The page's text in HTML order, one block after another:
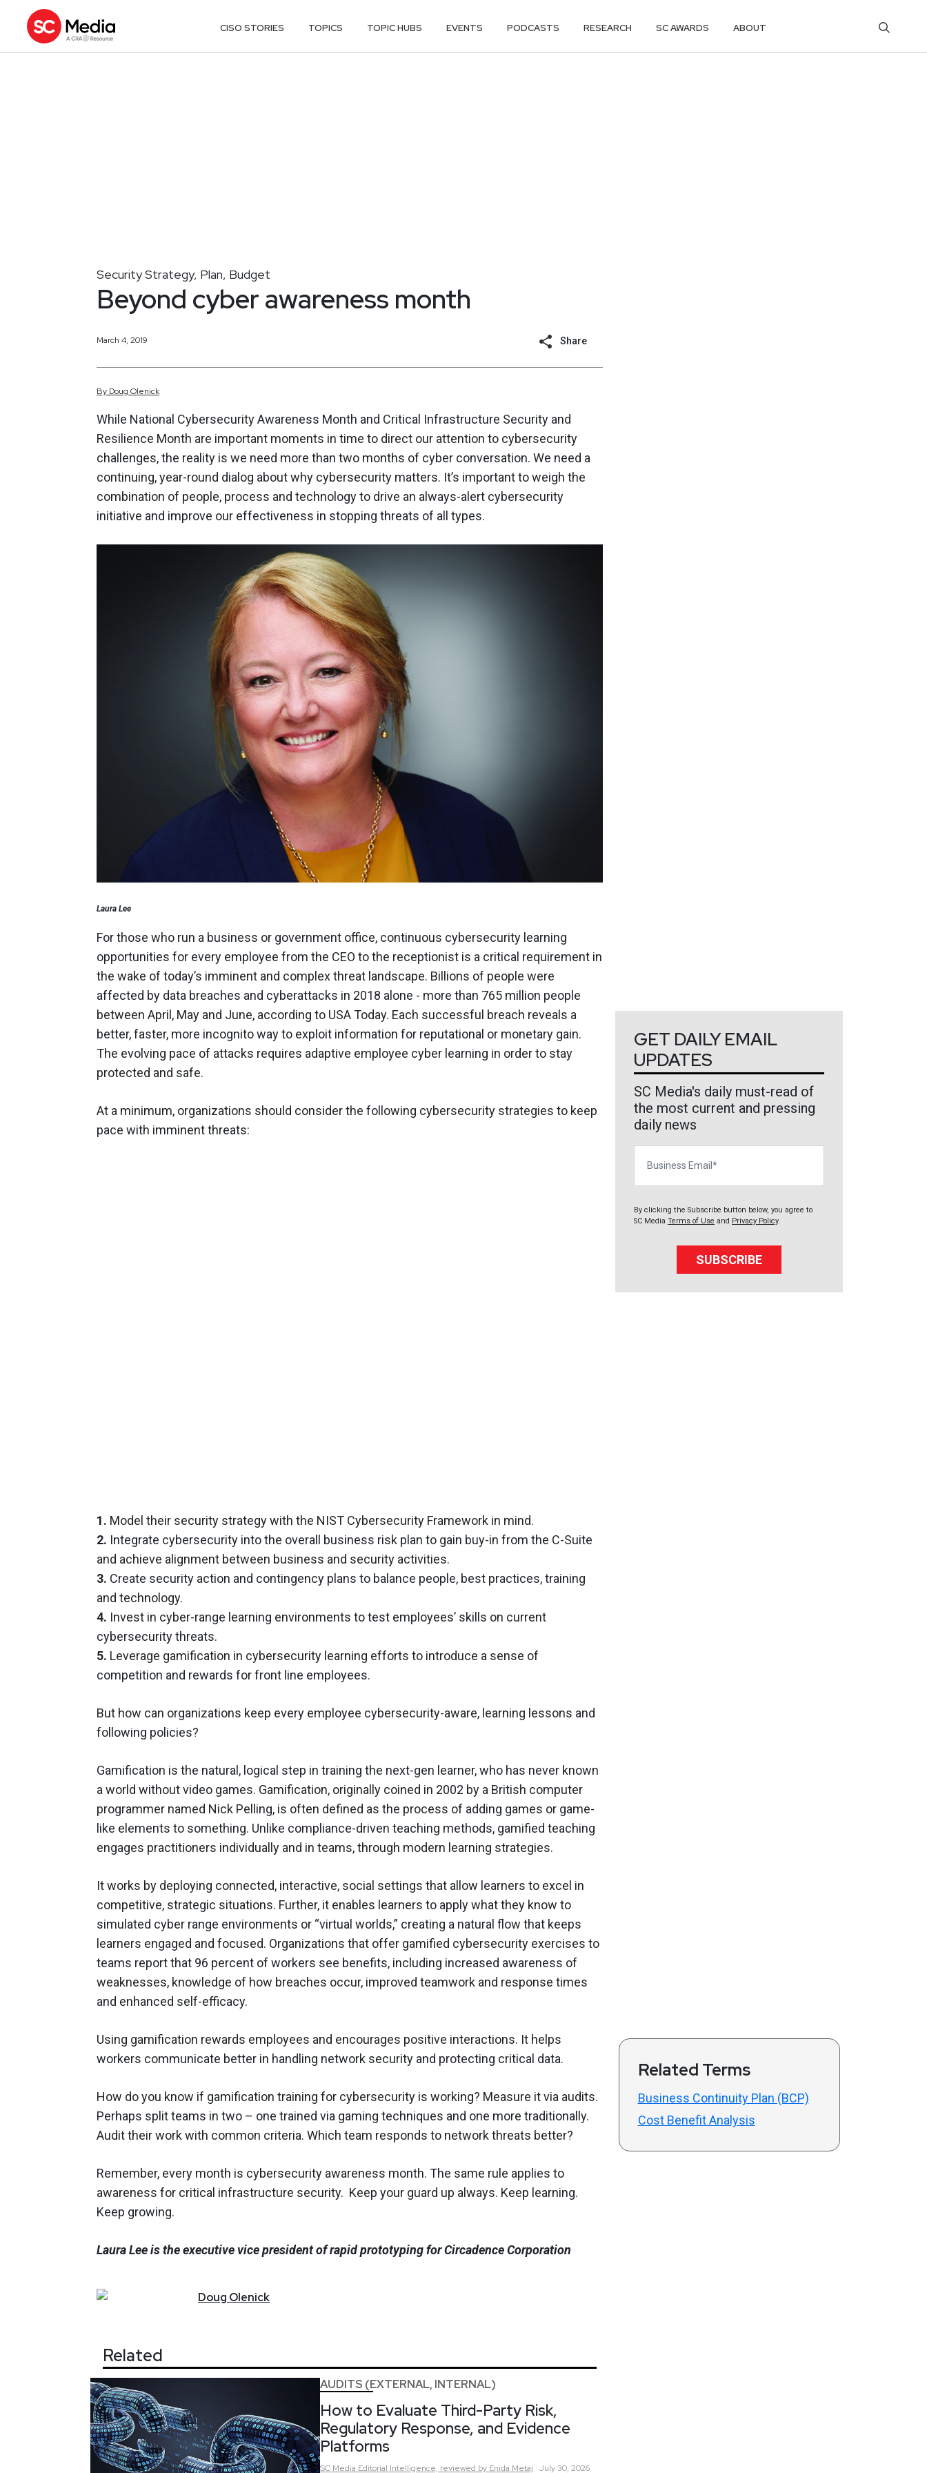
CISO STORIES TOPICS TOPIC HUBS EVENTS PODCASTS RESEARCH SC AWARDS ABOUT
Security Strategy, Plan, Budget
Beyond cyber awareness month
March 4, 2019 Share
By Doug Olenick
While National Cybersecurity Awareness Month and Critical Infrastructure Security and
Resilience Month are important moments in time to direct our attention to cybersecurity
challenges, the reality is we need more than two months of cyber conversation. We need a
continuing, year-round dialog about why cybersecurity matters. It’s important to weigh the
combination of people, process and technology to drive an always-alert cybersecurity
initiative and improve our effectiveness in stopping threats of all types.
Laura Lee
For those who run a business or government office, continuous cybersecurity learning
opportunities for every employee from the CEO to the receptionist is a critical requirement in
the wake of today’s imminent and complex threat landscape. Billions of people were
affected by data breaches and cyberattacks in 2018 alone - more than 765 million people
between April, May and June, according to USA Today. Each successful breach reveals a
better, faster, more incognito way to exploit information for reputational or monetary gain.
The evolving pace of attacks requires adaptive employee cyber learning in order to stay
protected and safe.
At a minimum, organizations should consider the following cybersecurity strategies to keep
pace with imminent threats:
1. Model their security strategy with the NIST Cybersecurity Framework in mind.
2. Integrate cybersecurity into the overall business risk plan to gain buy-in from the C-Suite
and achieve alignment between business and security activities.
3. Create security action and contingency plans to balance people, best practices, training
and technology.
4. Invest in cyber-range learning environments to test employees’ skills on current
cybersecurity threats.
5. Leverage gamification in cybersecurity learning efforts to introduce a sense of
competition and rewards for front line employees.
But how can organizations keep every employee cybersecurity-aware, learning lessons and
following policies?
Gamification is the natural, logical step in training the next-gen learner, who has never known
a world without video games. Gamification, originally coined in 2002 by a British computer
programmer named Nick Pelling, is often defined as the process of adding games or game-
like elements to something. Unlike compliance-driven teaching methods, gamified teaching
engages practitioners individually and in teams, through modern learning strategies.
It works by deploying connected, interactive, social settings that allow learners to excel in
competitive, strategic situations. Further, it enables learners to apply what they know to
simulated cyber range environments or “virtual worlds,” creating a natural flow that keeps
learners engaged and focused. Organizations that offer gamified cybersecurity exercises to
teams report that 96 percent of workers see benefits, including increased awareness of
weaknesses, knowledge of how breaches occur, improved teamwork and response times
and enhanced self-efficacy.
Using gamification rewards employees and encourages positive interactions. It helps
workers communicate better in handling network security and protecting critical data.
How do you know if gamification training for cybersecurity is working? Measure it via audits.
Perhaps split teams in two – one trained via gaming techniques and one more traditionally.
Audit their work with common criteria. Which team responds to network threats better?
Remember, every month is cybersecurity awareness month. The same rule applies to
awareness for critical infrastructure security. Keep your guard up always. Keep learning.
Keep growing.
Laura Lee is the executive vice president of rapid prototyping for Circadence Corporation
Doug Olenick
Related
AUDITS (EXTERNAL, INTERNAL)
How to Evaluate Third-Party Risk,
Regulatory Response, and Evidence
Platforms
SC Media Editorial Intelligence, reviewed by Enida Metaj July 30, 2026
GET DAILY EMAIL
UPDATES
SC Media's daily must-read of
the most current and pressing
daily news
By clicking the Subscribe button below, you agree to
SC Media Terms of Use and Privacy Policy.
SUBSCRIBE
Related Terms
Business Continuity Plan (BCP)
Cost Benefit Analysis